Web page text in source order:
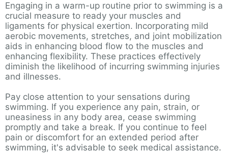
Engaging in a warm-up routine prior to swimming is a
crucial measure to ready your muscles and
ligaments for physical exertion. Incorporating mild
aerobic movements, stretches, and joint mobilization
aids in enhancing blood flow to the muscles and
enhancing flexibility. These practices effectively
diminish the likelihood of incurring swimming injuries
and illnesses.
Pay close attention to your sensations during
swimming. If you experience any pain, strain, or
uneasiness in any body area, cease swimming
promptly and take a break. If you continue to feel
pain or discomfort for an extended period after
swimming, it's advisable to seek medical assistance.